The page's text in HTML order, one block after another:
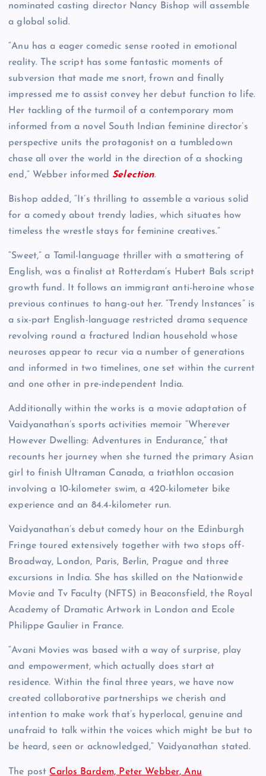
nominated casting director Nancy Bishop will assemble
a global solid.
“Anu has a eager comedic sense rooted in emotional
reality. The script has some fantastic moments of
subversion that made me snort, frown and finally
impressed me to assist convey her debut function to life.
Her tackling of the turmoil of a contemporary mom
informed from a novel South Indian feminine director’s
perspective units the protagonist on a tumbledown
chase all over the world in the direction of a shocking
end,” Webber informed Selection.
Bishop added, “It’s thrilling to assemble a various solid
for a comedy about trendy ladies, which situates how
timeless the wrestle stays for feminine creatives.”
“Sweet,” a Tamil-language thriller with a smattering of
English, was a finalist at Rotterdam’s Hubert Bals script
growth fund. It follows an immigrant anti-heroine whose
previous continues to hang-out her. “Trendy Instances” is
a six-part English-language restricted drama sequence
revolving round a fractured Indian household whose
neuroses appear to recur via a number of generations
and informed in two timelines, one set within the current
and one other in pre-independent India.
Additionally within the works is a movie adaptation of
Vaidyanathan’s sports activities memoir “Wherever
However Dwelling: Adventures in Endurance,” that
recounts her journey when she turned the primary Asian
girl to finish Ultraman Canada, a triathlon occasion
involving a 10-kilometer swim, a 420-kilometer bike
experience and an 84.4-kilometer run.
Vaidyanathan’s debut comedy hour on the Edinburgh
Fringe toured extensively together with two stops off-
Broadway, London, Paris, Berlin, Prague and three
excursions in India. She has skilled on the Nationwide
Movie and Tv Faculty (NFTS) in Beaconsfield, the Royal
Academy of Dramatic Artwork in London and Ecole
Philippe Gaulier in France.
“Avani Movies was based with a way of surprise, play
and empowerment, which actually does start at
residence. Within the final three years, we have now
created collaborative partnerships we cherish and
intention to make work that’s hyperlocal, genuine and
unafraid to talk within the voices which might be but to
be heard, seen or acknowledged,” Vaidyanathan stated.
The post Carlos Bardem, Peter Webber, Anu